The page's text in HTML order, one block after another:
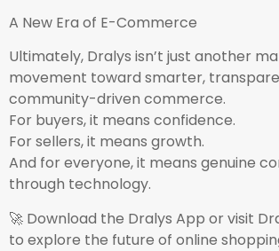
A New Era of E-Commerce
Ultimately, Dralys isn’t just another
movement toward smarter,
community-driven commerce.
For buyers, it means confidence.
For sellers, it means growth.
And for everyone, it means genuine
through technology.
🚀 Download the Dralys App or visit
to explore the future of online